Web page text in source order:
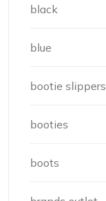
black
blue
bootie slippers
booties
boots